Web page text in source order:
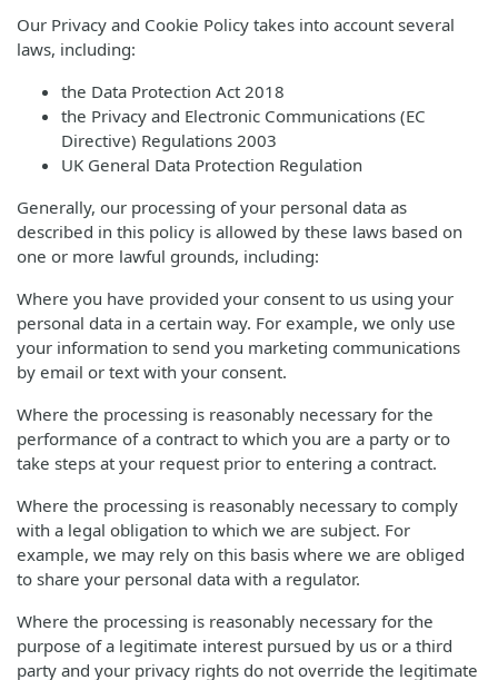
Our Privacy and Cookie Policy takes into account several
laws, including:
the Data Protection Act 2018
the Privacy and Electronic Communications (EC
Directive) Regulations 2003
UK General Data Protection Regulation
Generally, our processing of your personal data as
described in this policy is allowed by these laws based on
one or more lawful grounds, including:
Where you have provided your consent to us using your
personal data in a certain way. For example, we only use
your information to send you marketing communications
by email or text with your consent.
Where the processing is reasonably necessary for the
performance of a contract to which you are a party or to
take steps at your request prior to entering a contract.
Where the processing is reasonably necessary to comply
with a legal obligation to which we are subject. For
example, we may rely on this basis where we are obliged
to share your personal data with a regulator.
Where the processing is reasonably necessary for the
purpose of a legitimate interest pursued by us or a third
party and your privacy rights do not override the legitimate